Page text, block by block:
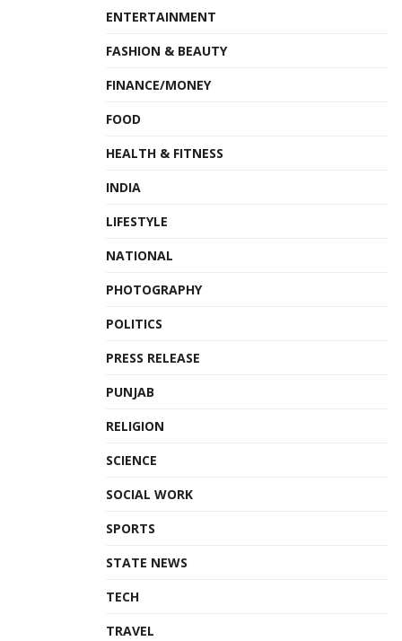
ENTERTAINMENT
FASHION & BEAUTY
FINANCE/MONEY
FOOD
HEALTH & FITNESS
INDIA
LIFESTYLE
NATIONAL
PHOTOGRAPHY
POLITICS
PRESS RELEASE
PUNJAB
RELIGION
SCIENCE
SOCIAL WORK
SPORTS
STATE NEWS
TECH
TRAVEL